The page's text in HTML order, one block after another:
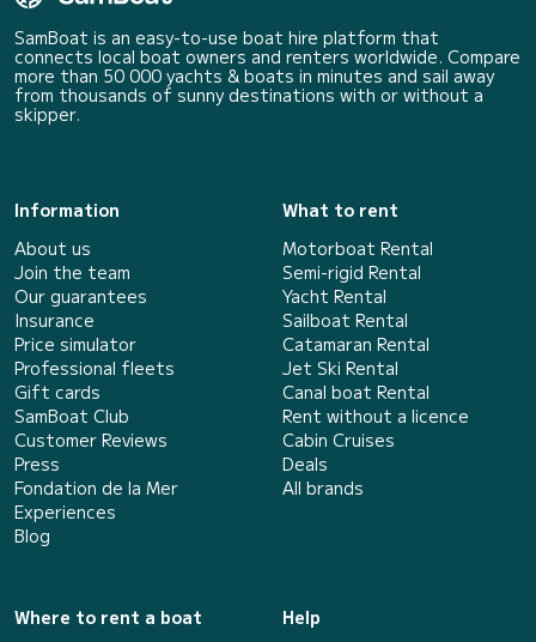
SamBoat is an easy-to-use boat hire platform that
connects local boat owners and renters worldwide. Compare
more than 50 000 yachts & boats in minutes and sail away
from thousands of sunny destinations with or without a
skipper.
Information
About us
Join the team
Our guarantees
Insurance
Price simulator
Professional fleets
Gift cards
SamBoat Club
Customer Reviews
Press
Fondation de la Mer
Experiences
Blog
What to rent
Motorboat Rental
Semi-rigid Rental
Yacht Rental
Sailboat Rental
Catamaran Rental
Jet Ski Rental
Canal boat Rental
Rent without a licence
Cabin Cruises
Deals
All brands
Where to rent a boat
Help